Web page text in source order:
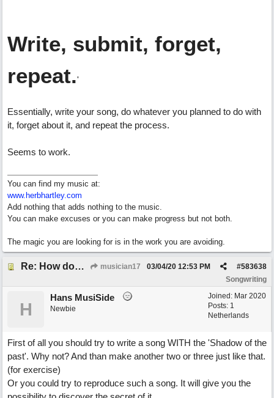
Write, submit, forget,
repeat.'
Essentially, write your song, do whatever you planned to do with
it, forget about it, and repeat the process.
Seems to work.
You can find my music at:
www.herbhartley.com
Add nothing that adds nothing to the music.
You can make excuses or you can make progress but not both.
The magic you are looking for is in the work you are avoiding.
Re: How does one get out of the "shadow" of past songs? musician17 #583638
03/04/20 12:53 PM
Songwriting
Joined: Mar 2020
Posts: 1
Netherlands
H
Hans MusiSide
Newbie
First of all you should try to write a song WITH the 'Shadow of the
past'. Why not? And than make another two or three just like that.
(for exercise)
Or you could try to reproduce such a song. It will give you the